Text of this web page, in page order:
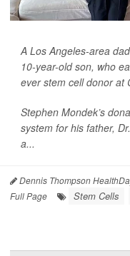
A Los Angeles-area
10-year-old son, who
ever stem cell donor at
Stephen Mondek’s
system for his father,
a...
Dennis Thompson
Full Page
Stem Cells